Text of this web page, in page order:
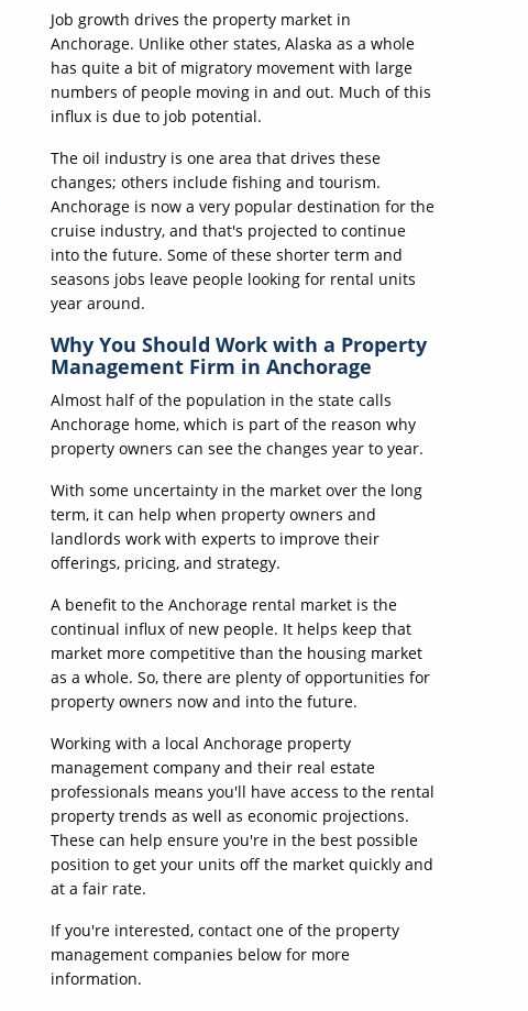
Job growth drives the property market in
Anchorage. Unlike other states, Alaska as a whole
has quite a bit of migratory movement with large
numbers of people moving in and out. Much of this
influx is due to job potential.
The oil industry is one area that drives these
changes; others include fishing and tourism.
Anchorage is now a very popular destination for the
cruise industry, and that's projected to continue
into the future. Some of these shorter term and
seasons jobs leave people looking for rental units
year around.
Why You Should Work with a Property
Management Firm in Anchorage
Almost half of the population in the state calls
Anchorage home, which is part of the reason why
property owners can see the changes year to year.
With some uncertainty in the market over the long
term, it can help when property owners and
landlords work with experts to improve their
offerings, pricing, and strategy.
A benefit to the Anchorage rental market is the
continual influx of new people. It helps keep that
market more competitive than the housing market
as a whole. So, there are plenty of opportunities for
property owners now and into the future.
Working with a local Anchorage property
management company and their real estate
professionals means you'll have access to the rental
property trends as well as economic projections.
These can help ensure you're in the best possible
position to get your units off the market quickly and
at a fair rate.
If you're interested, contact one of the property
management companies below for more
information.